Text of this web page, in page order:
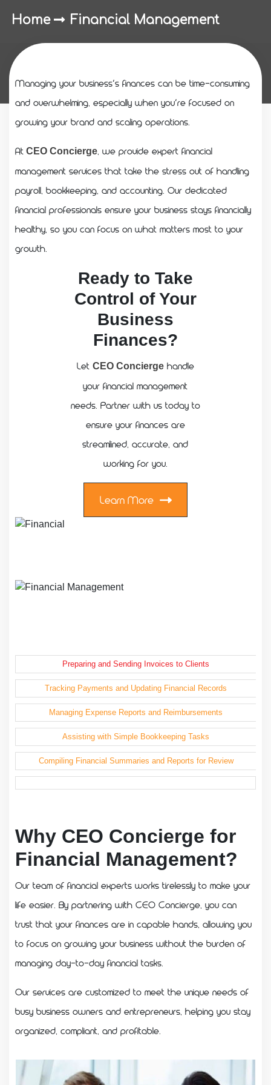
Home Financial Management
Managing your business’s finances can be time-consuming
and overwhelming, especially when you’re focused on
growing your brand and scaling operations.
At CEO Concierge, we provide expert financial
management services that take the stress out of handling
payroll, bookkeeping, and accounting. Our dedicated
financial professionals ensure your business stays financially
healthy, so you can focus on what matters most to your
growth.
Ready to Take
Control of Your
Business
Finances?
Let CEO Conciergehandle
your financial management
needs. Partner with us today to
ensure your finances are
streamlined, accurate, and
working for you.
Learn More
Preparing and Sending Invoices to Clients
Tracking Payments and Updating Financial Records
Managing Expense Reports and Reimbursements
Assisting with Simple Bookkeeping Tasks
Compiling Financial Summaries and Reports for Review
Why CEO Concierge for
Financial Management?
Our team of financial experts works tirelessly to make your
life easier. By partnering with CEO Concierge, you can
trust that your finances are in capable hands, allowing you
to focus on growing your business without the burden of
managing day-to-day financial tasks.
Our services are customized to meet the unique needs of
busy business owners and entrepreneurs, helping you stay
organized, compliant, and profitable.